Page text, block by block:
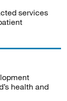
services
health and